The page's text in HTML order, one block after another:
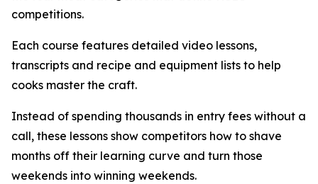
competitions.
Each course features detailed video lessons,
transcripts and recipe and equipment lists to help
cooks master the craft.
Instead of spending thousands in entry fees without a
call, these lessons show competitors how to shave
months off their learning curve and turn those
weekends into winning weekends.